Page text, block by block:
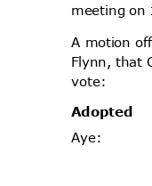
meeting on
A motion
Flynn, that
vote:
Adopted
Aye: